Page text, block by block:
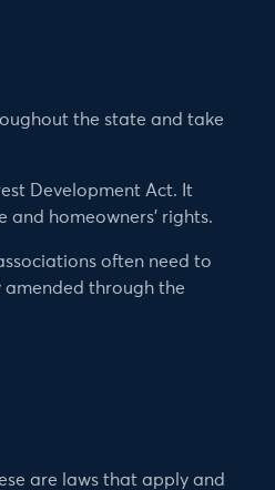
the state and take
Development Act. It
homeowners’ rights.
often need to
through the
are laws that apply and